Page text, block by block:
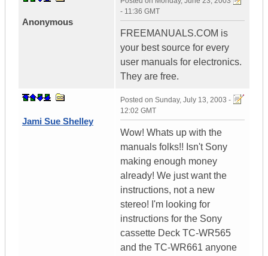
Anonymous
- 11:36 GMT
FREEMANUALS.COM is
your best source for every
user manuals for electronics.
They are free.
Jami Sue Shelley
Posted on Sunday, July 13, 2003 -
12:02 GMT
Wow! Whats up with the
manuals folks!! Isn't Sony
making enough money
already! We just want the
instructions, not a new
stereo! I'm looking for
instructions for the Sony
cassette Deck TC-WR565
and the TC-WR661 anyone